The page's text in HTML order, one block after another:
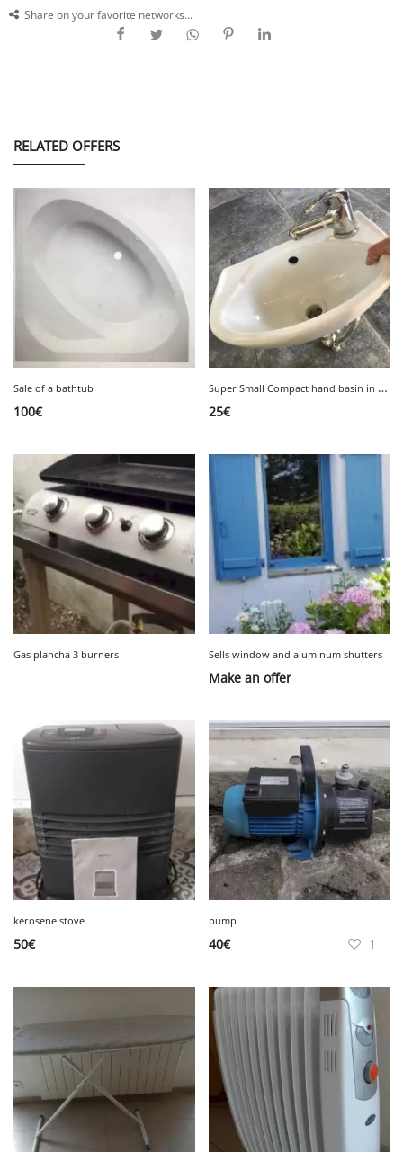
Share on your favorite networks...
RELATED OFFERS
Sale of a bathtub
100€
S
uper Small Compact hand basin in white ceramic Very good condition
25€
Gas plancha 3 burners Sells window and aluminum shutters
Make an offer
kerosene stove
50€
pump
40€ 1